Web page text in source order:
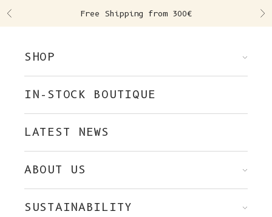
Previous Free Shipping from 300€
SHOP
IN-STOCK BOUTIQUE
LATEST NEWS
ABOUT US
SUSTAINABILITY